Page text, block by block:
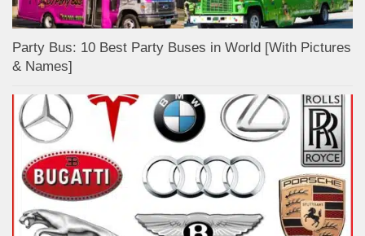
Party Bus: 10 Best Party Buses in World [With Pictures
& Names]